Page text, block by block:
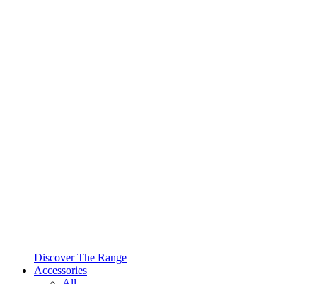
Discover The Range
Accessories